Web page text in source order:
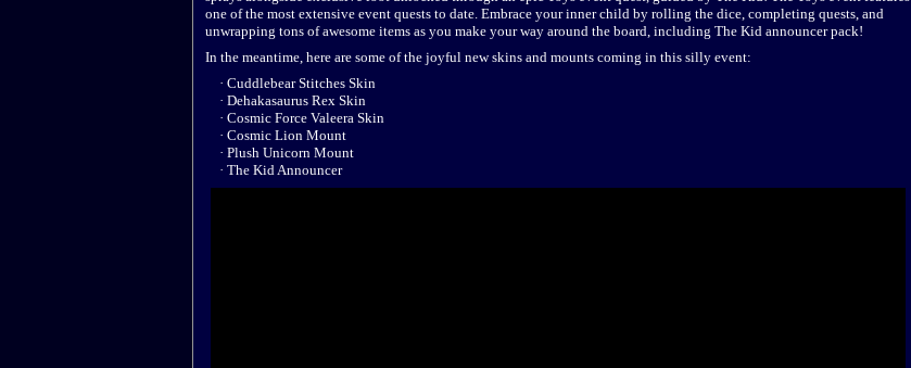
one of the most extensive event quests to date. Embrace your inner child by rolling the dice, completing quests, and
unwrapping tons of awesome items as you make your way around the board, including The Kid announcer pack!
In the meantime, here are some of the joyful new skins and mounts coming in this silly event:
· Cuddlebear Stitches Skin
· Dehakasaurus Rex Skin
· Cosmic Force Valeera Skin
· Cosmic Lion Mount
· Plush Unicorn Mount
· The Kid Announcer